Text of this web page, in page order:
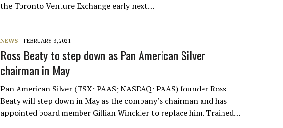
the Toronto Venture Exchange early next…
NEWS FEBRUARY 3, 2021
Ross Beaty to step down as Pan American Silver
chairman in May
Pan American Silver (TSX: PAAS; NASDAQ: PAAS) founder Ross
Beaty will step down in May as the company’s chairman and has
appointed board member Gillian Winckler to replace him. Trained…